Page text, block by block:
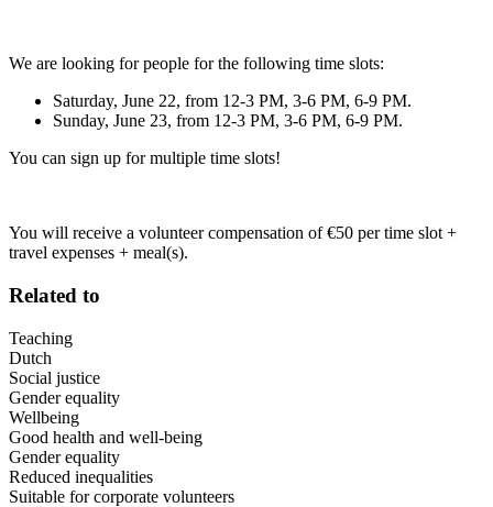
We are looking for people for the following time slots:
Saturday, June 22, from 12-3 PM, 3-6 PM, 6-9 PM.
Sunday, June 23, from 12-3 PM, 3-6 PM, 6-9 PM.
You can sign up for multiple time slots!
You will receive a volunteer compensation of €50 per time slot +
travel expenses + meal(s).
Related to
Teaching
Dutch
Social justice
Gender equality
Wellbeing
Good health and well-being
Gender equality
Reduced inequalities
Suitable for corporate volunteers